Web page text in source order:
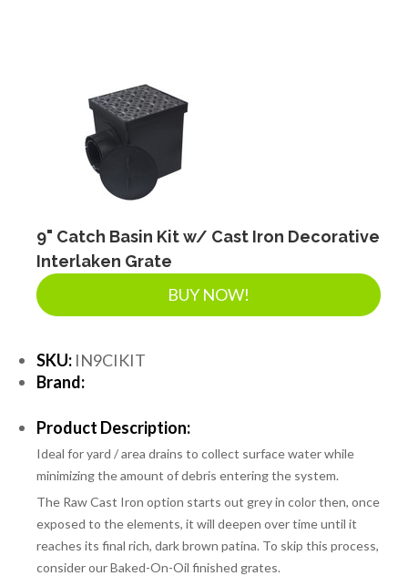
9" Catch Basin Kit w/ Cast Iron Decorative
Interlaken Grate
BUY NOW!
SKU: IN9CIKIT
Brand:
Product Description:
Ideal for yard / area drains to collect surface water while
minimizing the amount of debris entering the system.
The Raw Cast Iron option starts out grey in color then, once
exposed to the elements, it will deepen over time until it
reaches its final rich, dark brown patina. To skip this process,
consider our Baked-On-Oil finished grates.